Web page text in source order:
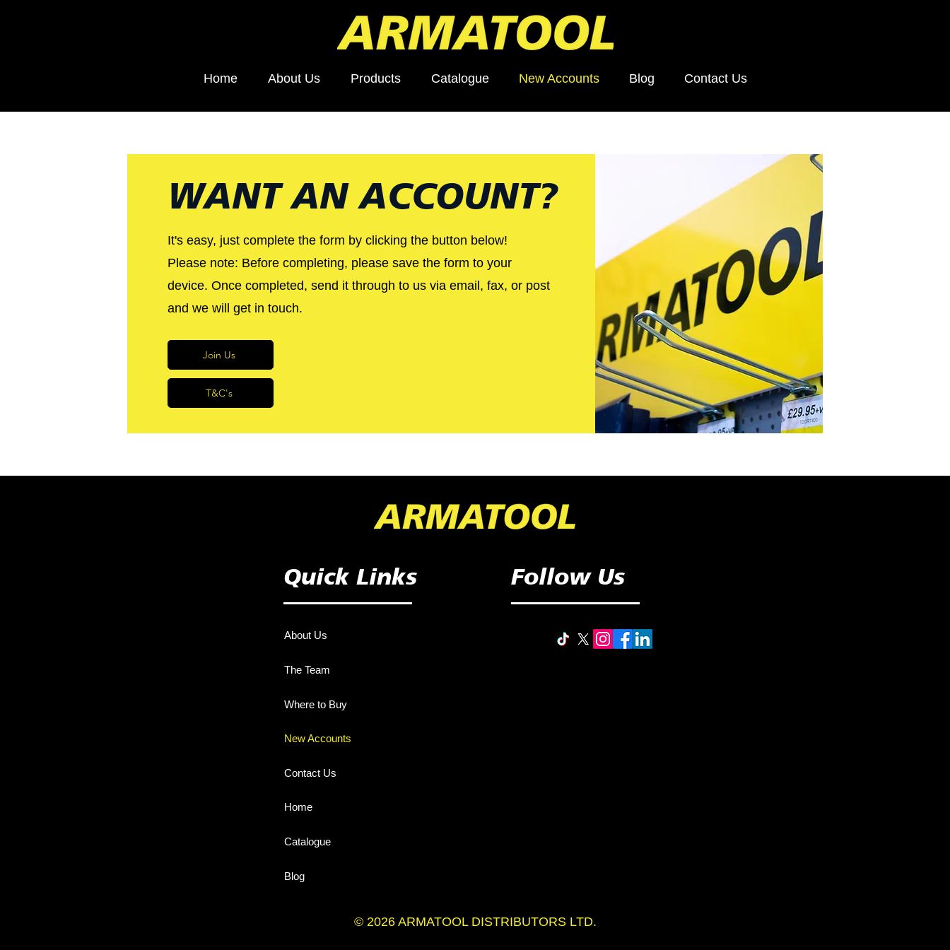
Home About Us Products Catalogue New Accounts Blog Contact Us
WANT AN ACCOUNT?
It's easy, just complete the form by clicking the button below!
Please note: Before completing, please save the form to your
device. Once completed, send it through to us via email, fax, or post
and we will get in touch.
Join Us
T&C's
Quick Links
About Us
The Team
Where to Buy
New Accounts
Contact Us
Home
Catalogue
Blog
Follow Us
© 2026 ARMATOOL DISTRIBUTORS LTD.